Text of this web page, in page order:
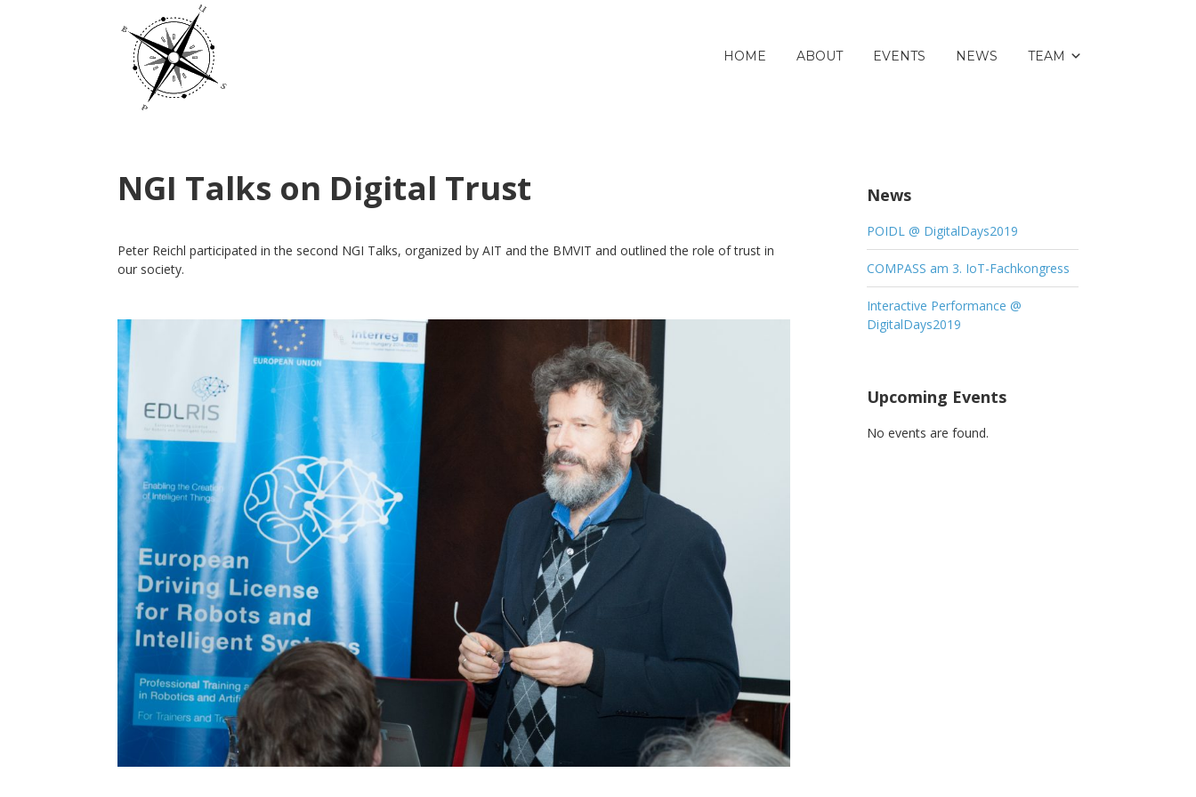
HOME ABOUT EVENTS NEWS TEAM
NGI Talks on Digital Trust
Peter Reichl participated in the second NGI Talks, organized by AIT and the BMVIT and outlined the role of trust in
our society.
News
POIDL @ DigitalDays2019
COMPASS am 3. IoT-Fachkongress
Interactive Performance @
DigitalDays2019
Upcoming Events
No events are found.